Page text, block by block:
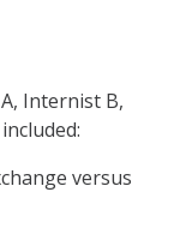
Internist B,
versus